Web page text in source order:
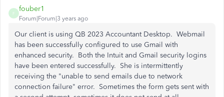
F
fouber1
Forum|Forum|3 years ago
Our client is using QB 2023 Accountant Desktop. Webmail
has been successfully configured to use Gmail with
enhanced security. Both the Intuit and Gmail security logins
have been entered successfully. She is intermittently
receiving the "unable to send emails due to network
connection failure" error. Sometimes the form gets sent with